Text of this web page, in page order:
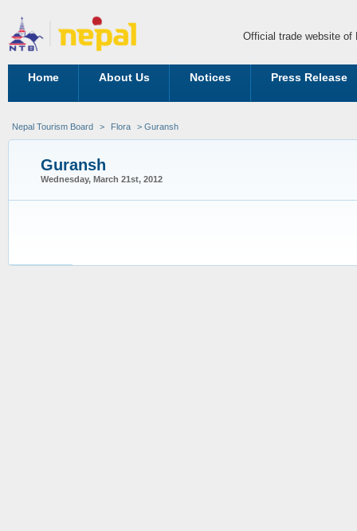
Official trade website of
Home About Us Notices Press Release
Nepal Tourism Board > Flora > Guransh
Guransh
Wednesday, March 21st, 2012